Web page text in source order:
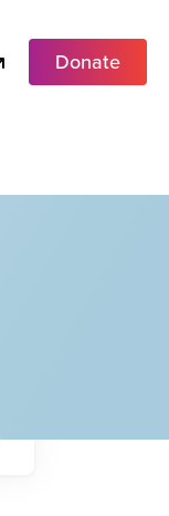
Donate